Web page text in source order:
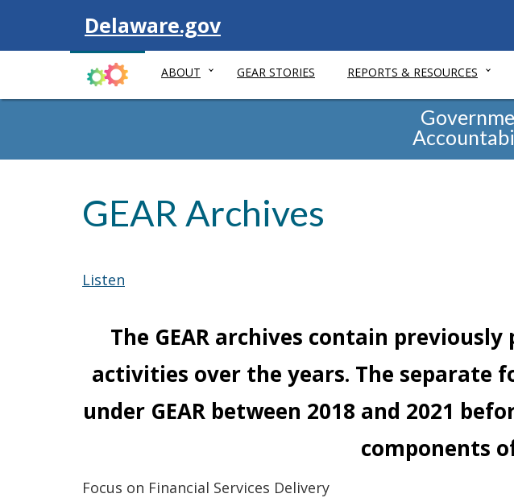
Visit
Delaware.gov
ABOUT GEAR STORIES REPORTS & RESOURCES
GEAR Archives
Listen
The GEAR archives contain
activities over the years. The separate
under GEAR between 2018 and 2021
components
Focus on Financial Services Delivery